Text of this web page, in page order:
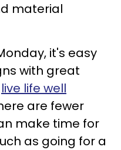
material
it's easy
with great
live life well
are fewer
make time for
as going for a